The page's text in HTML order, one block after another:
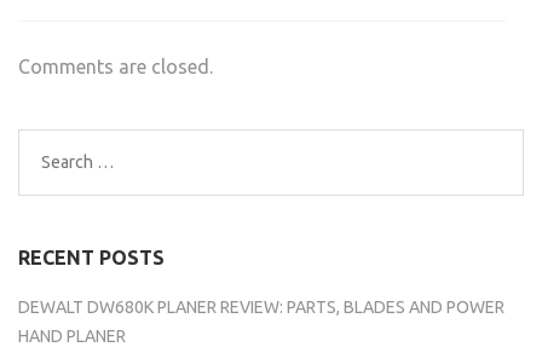
Comments are closed.
Search
for:
RECENT POSTS
DEWALT DW680K PLANER REVIEW: PARTS, BLADES AND POWER
HAND PLANER